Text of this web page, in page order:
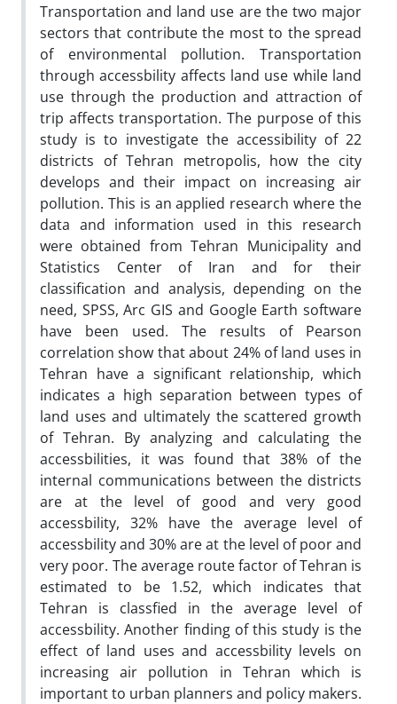
Transportation and land use are the two major
sectors that contribute the most to the spread
of environmental pollution. Transportation
through accessbility affects land use while land
use through the production and attraction of
trip affects transportation. The purpose of this
study is to investigate the accessibility of 22
districts of Tehran metropolis, how the city
develops and their impact on increasing air
pollution. This is an applied research where the
data and information used in this research
were obtained from Tehran Municipality and
Statistics Center of Iran and for their
classification and analysis, depending on the
need, SPSS, Arc GIS and Google Earth software
have been used. The results of Pearson
correlation show that about 24% of land uses in
Tehran have a significant relationship, which
indicates a high separation between types of
land uses and ultimately the scattered growth
of Tehran. By analyzing and calculating the
accessbilities, it was found that 38% of the
internal communications between the districts
are at the level of good and very good
accessbility, 32% have the average level of
accessbility and 30% are at the level of poor and
very poor. The average route factor of Tehran is
estimated to be 1.52, which indicates that
Tehran is classfied in the average level of
accessbility. Another finding of this study is the
effect of land uses and accessbility levels on
increasing air pollution in Tehran which is
important to urban planners and policy makers.